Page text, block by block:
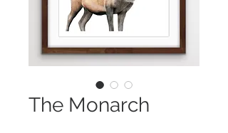
The Monarch